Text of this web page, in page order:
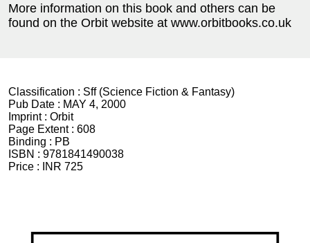
More information on this book and others can be
found on the Orbit website at www.orbitbooks.co.uk
Classification : Sff (Science Fiction & Fantasy)
Pub Date : MAY 4, 2000
Imprint : Orbit
Page Extent : 608
Binding : PB
ISBN : 9781841490038
Price :
INR 725